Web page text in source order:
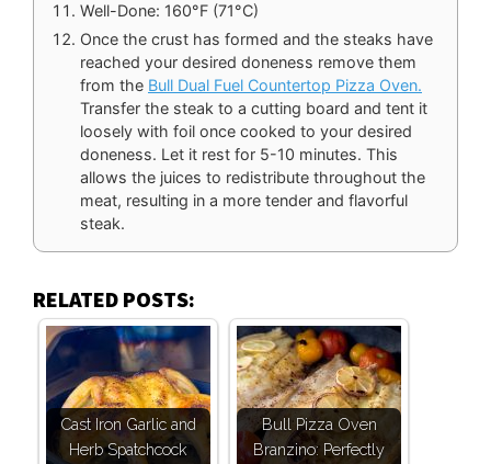
Well-Done: 160°F (71°C)
Once the crust has formed and the steaks have
reached your desired doneness remove them
from the Bull Dual Fuel Countertop Pizza Oven.
Transfer the steak to a cutting board and tent it
loosely with foil once cooked to your desired
doneness. Let it rest for 5-10 minutes. This
allows the juices to redistribute throughout the
meat, resulting in a more tender and flavorful
steak.
RELATED POSTS:
Cast Iron Garlic and
Herb Spatchcock
Bull Pizza Oven
Branzino: Perfectly